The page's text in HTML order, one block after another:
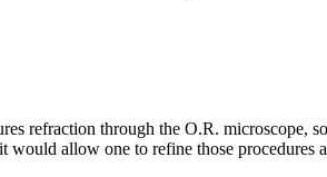
refraction through the O.R.
allow one to refine those procedures